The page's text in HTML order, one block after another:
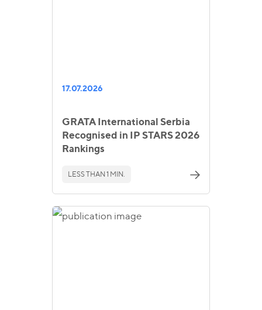
17.07.2026
GRATA International Serbia
Recognised in IP STARS 2026
Rankings
LESS THAN 1 MIN.